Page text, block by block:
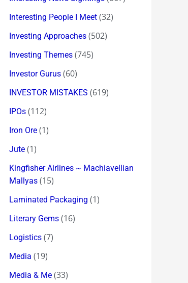
Interesting People I Meet (32)
Investing Approaches (502)
Investing Themes (745)
Investor Gurus (60)
INVESTOR MISTAKES (619)
IPOs (112)
Iron Ore (1)
Jute (1)
Kingfisher Airlines ~ Machiavellian
Mallyas (15)
Laminated Packaging (1)
Literary Gems (16)
Logistics (7)
Media (19)
Media & Me (33)